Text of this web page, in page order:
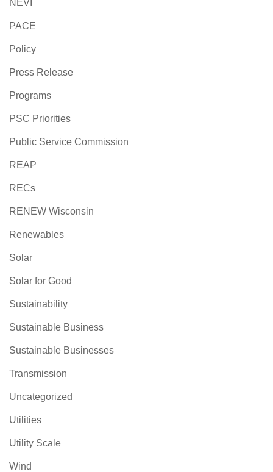
NEVI
PACE
Policy
Press Release
Programs
PSC Priorities
Public Service Commission
REAP
RECs
RENEW Wisconsin
Renewables
Solar
Solar for Good
Sustainability
Sustainable Business
Sustainable Businesses
Transmission
Uncategorized
Utilities
Utility Scale
Wind